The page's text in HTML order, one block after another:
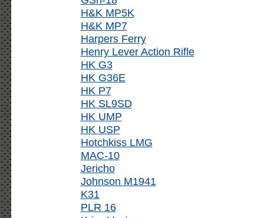
H&K MP5K
H&K MP7
Harpers Ferry
Henry Lever Action Rifle
HK G3
HK G36E
HK P7
HK SL9SD
HK UMP
HK USP
Hotchkiss LMG
MAC-10
Jericho
Johnson M1941
K31
PLR 16